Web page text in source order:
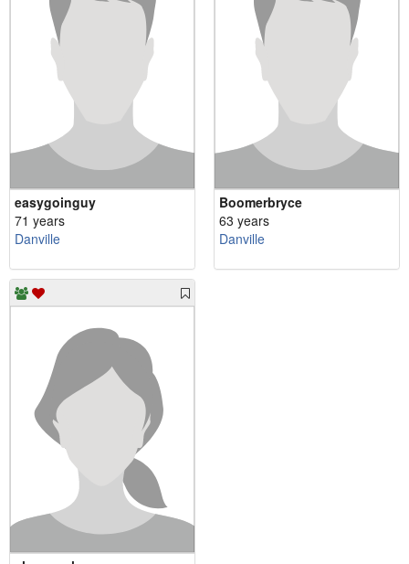
easygoinguy
71 years
Danville
Boomerbryce
63 years
Danville